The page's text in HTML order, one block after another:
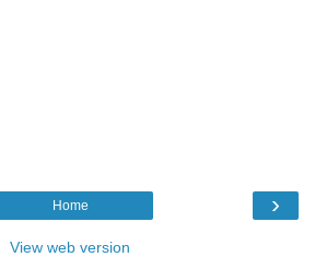
›
Home
View web version